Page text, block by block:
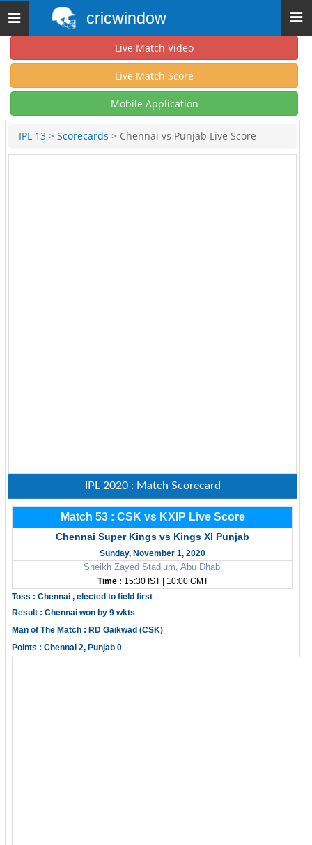
Toggle
navigation
cricwindow
Live Match Video
Live Match Score
Mobile Application
IPL 13 > Scorecards > Chennai vs Punjab Live Score
IPL 2020 : Match Scorecard
Match 53 : CSK vs KXIP Live Score
Chennai Super Kings vs Kings XI Punjab
Sunday, November 1, 2020
Sheikh Zayed Stadium, Abu Dhabi
Time : 15:30 IST | 10:00 GMT
Toss : Chennai , elected to field first
Result : Chennai won by 9 wkts
Man of The Match : RD Gaikwad (CSK)
Points : Chennai 2, Punjab 0